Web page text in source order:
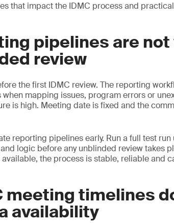
that impact the IDMC process and
pipelines are
review
the first IDMC review. The reporting
mapping issues, program errors or
is high. Meeting date is fixed and the
reporting pipelines early. Run a full test
logic before any unblinded review takes
the process is stable, reliable and
meeting timelines
availability